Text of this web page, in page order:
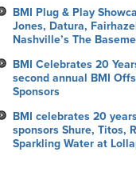
BMI Plug & Play
Jones, Datura,
Nashville’s The
BMI Celebrates 20
second annual BMI
Sponsors
BMI celebrates 20
sponsors Shure, Titos,
Sparkling Water at